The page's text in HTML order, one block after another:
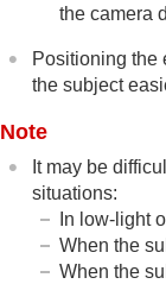
the camera
Positioning the
the subject
Note
It may be
situations:
In low-light
When the
When the